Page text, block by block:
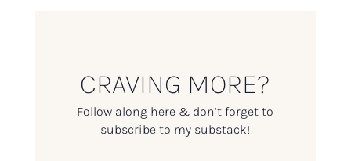
CRAVING MORE?
Follow along here & don’t forget to
subscribe to my substack!